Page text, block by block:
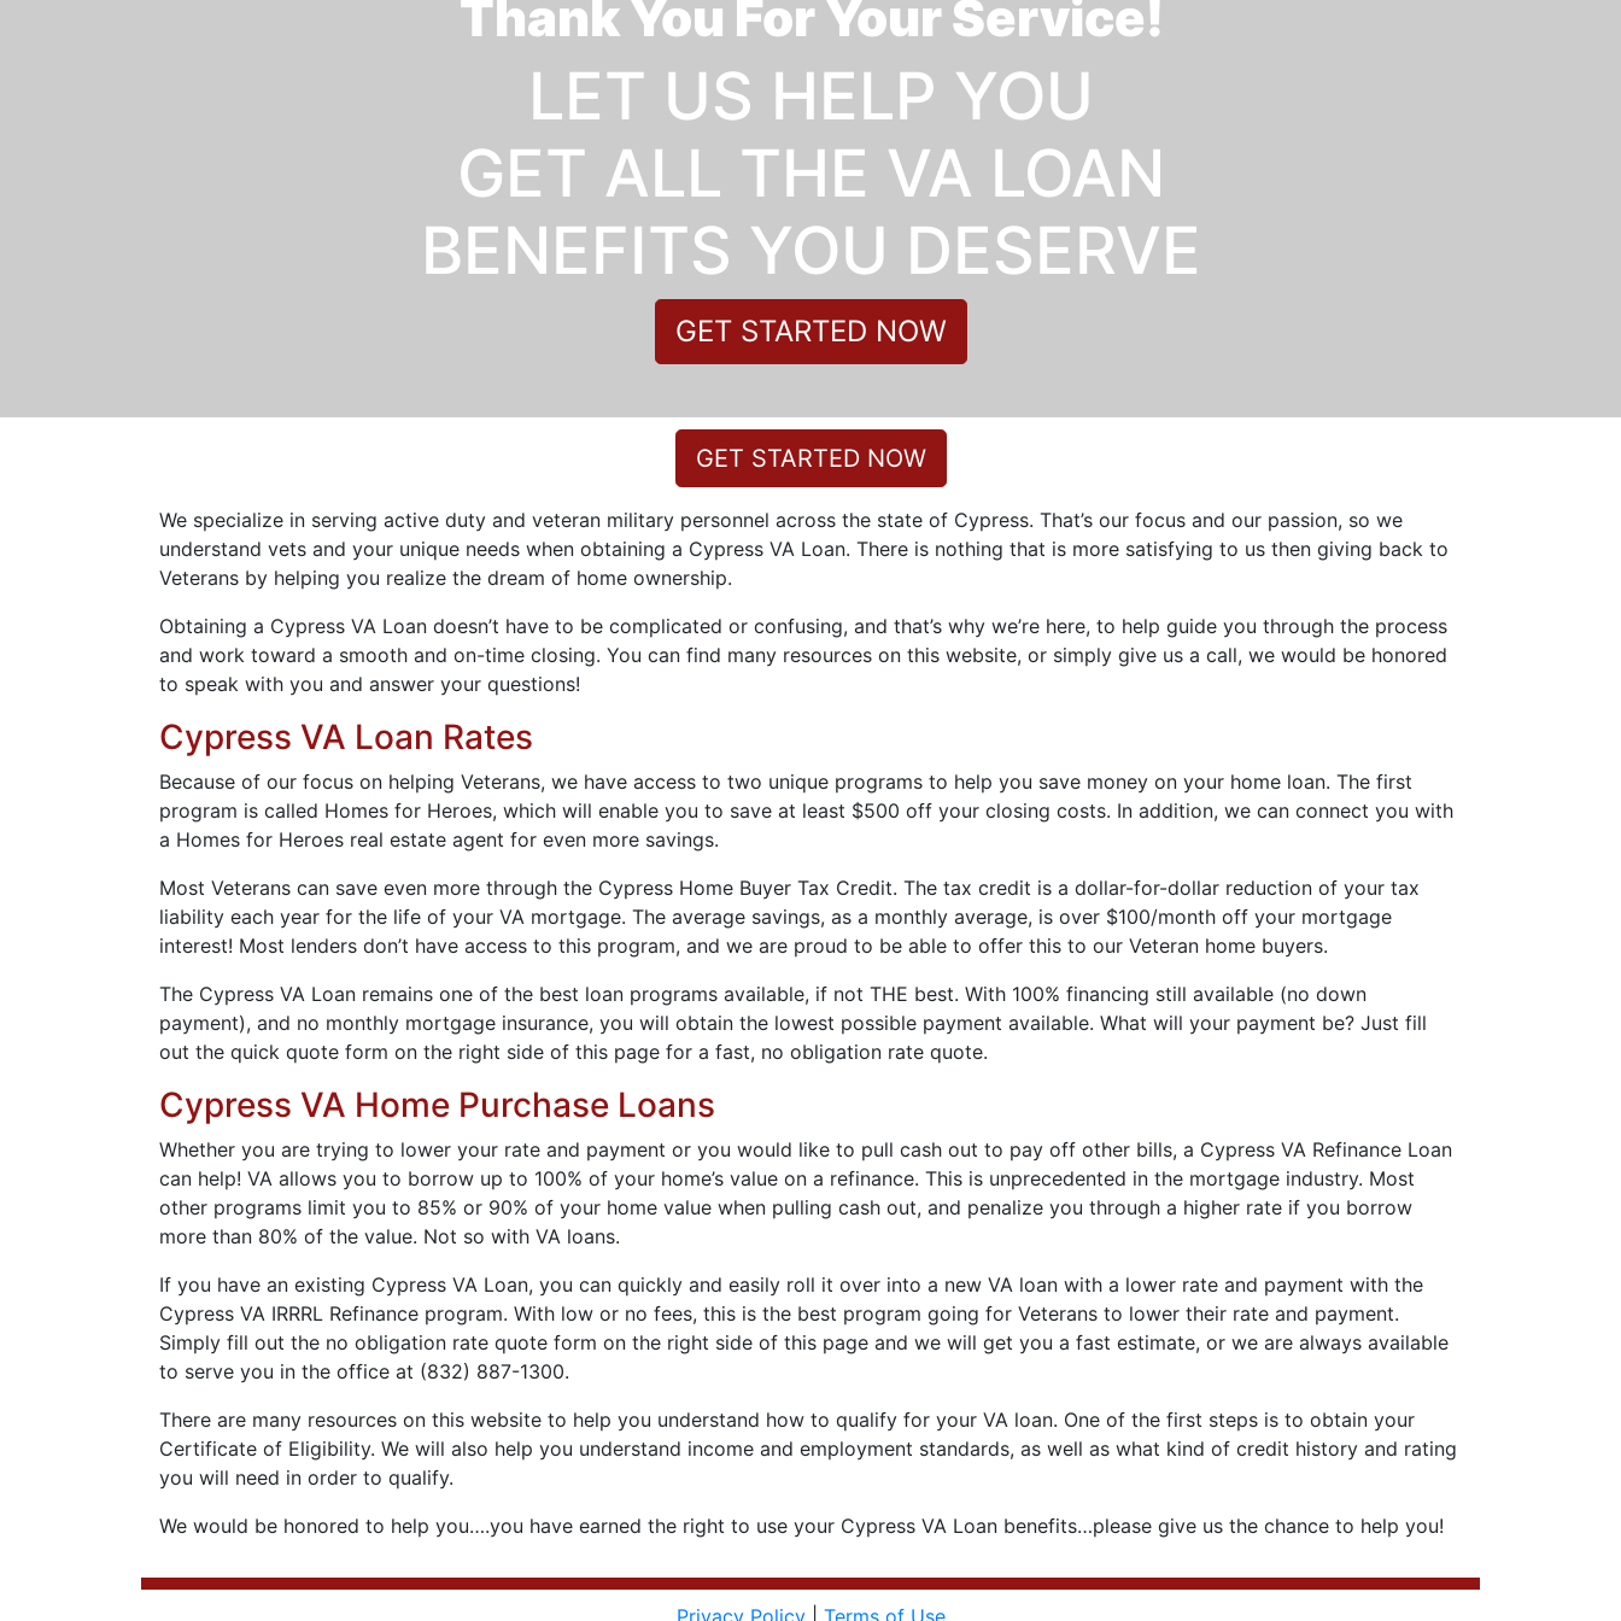
Thank You For Your Service!
LET US HELP YOU
GET ALL THE VA LOAN
BENEFITS YOU DESERVE
GET STARTED NOW
GET STARTED NOW
We specialize in serving active duty and veteran military personnel across the state of Cypress. That’s our focus and our passion, so we
understand vets and your unique needs when obtaining a Cypress VA Loan. There is nothing that is more satisfying to us then giving back to
Veterans by helping you realize the dream of home ownership.
Obtaining a Cypress VA Loan doesn’t have to be complicated or confusing, and that’s why we’re here, to help guide you through the process
and work toward a smooth and on-time closing. You can find many resources on this website, or simply give us a call, we would be honored
to speak with you and answer your questions!
Cypress VA Loan Rates
Because of our focus on helping Veterans, we have access to two unique programs to help you save money on your home loan. The first
program is called Homes for Heroes, which will enable you to save at least $500 off your closing costs. In addition, we can connect you with
a Homes for Heroes real estate agent for even more savings.
Most Veterans can save even more through the Cypress Home Buyer Tax Credit. The tax credit is a dollar-for-dollar reduction of your tax
liability each year for the life of your VA mortgage. The average savings, as a monthly average, is over $100/month off your mortgage
interest! Most lenders don’t have access to this program, and we are proud to be able to offer this to our Veteran home buyers.
The Cypress VA Loan remains one of the best loan programs available, if not THE best. With 100% financing still available (no down
payment), and no monthly mortgage insurance, you will obtain the lowest possible payment available. What will your payment be? Just fill
out the quick quote form on the right side of this page for a fast, no obligation rate quote.
Cypress VA Home Purchase Loans
Whether you are trying to lower your rate and payment or you would like to pull cash out to pay off other bills, a Cypress VA Refinance Loan
can help! VA allows you to borrow up to 100% of your home’s value on a refinance. This is unprecedented in the mortgage industry. Most
other programs limit you to 85% or 90% of your home value when pulling cash out, and penalize you through a higher rate if you borrow
more than 80% of the value. Not so with VA loans.
If you have an existing Cypress VA Loan, you can quickly and easily roll it over into a new VA loan with a lower rate and payment with the
Cypress VA IRRRL Refinance program. With low or no fees, this is the best program going for Veterans to lower their rate and payment.
Simply fill out the no obligation rate quote form on the right side of this page and we will get you a fast estimate, or we are always available
to serve you in the office at (832) 887-1300.
There are many resources on this website to help you understand how to qualify for your VA loan. One of the first steps is to obtain your
Certificate of Eligibility. We will also help you understand income and employment standards, as well as what kind of credit history and rating
you will need in order to qualify.
We would be honored to help you….you have earned the right to use your Cypress VA Loan benefits…please give us the chance to help you!
Privacy Policy| Terms of Use